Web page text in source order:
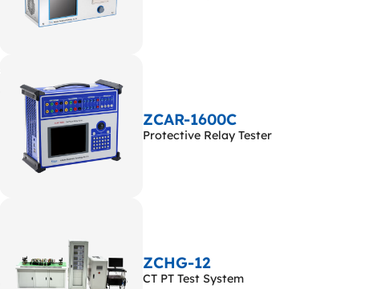
ZCAR-1600C
Protective Relay Tester
ZCHG-12
CT PT Test System